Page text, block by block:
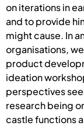
on iterations in
and to provide
might cause. In
organisations,
product
ideation
perspectives
research being
castle functions